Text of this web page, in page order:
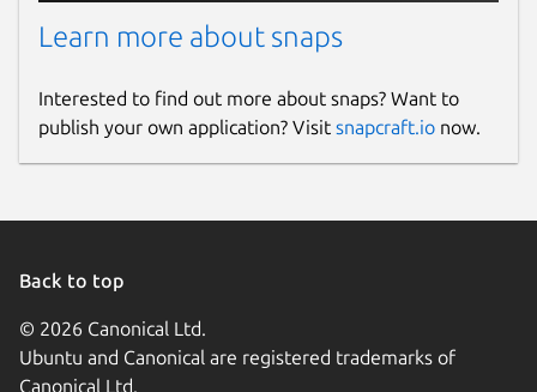
Learn more about snaps
Interested to find out more about snaps? Want to
publish your own application? Visit snapcraft.io now.
Back to top
© 2026 Canonical Ltd.
Ubuntu and Canonical are registered trademarks of
Canonical Ltd.